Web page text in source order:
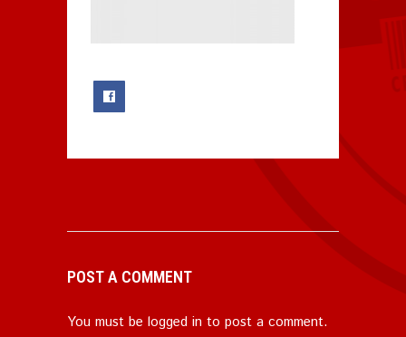
POST A COMMENT
You must be logged in to post a comment.